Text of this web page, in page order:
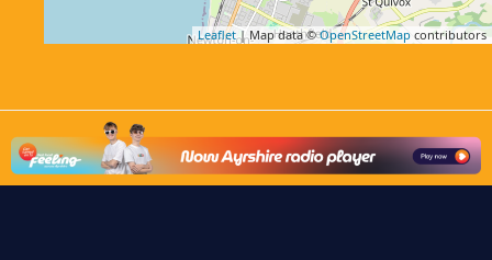
Leaflet| Map data ©OpenStreetMap contributors